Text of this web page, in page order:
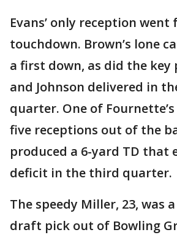
Evans’ only reception went
touchdown. Brown’s lone
a first down, as did the key
and Johnson delivered in
quarter. One of
five receptions out of the
produced a 6-yard TD that
deficit in the third quarter.
The speedy Miller, 23, was
draft pick out of Bowling